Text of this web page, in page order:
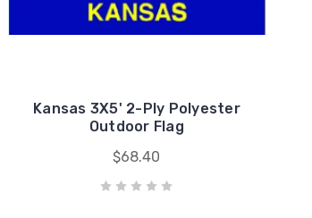
Kansas 3X5' 2-Ply Polyester
Outdoor Flag
$68.40